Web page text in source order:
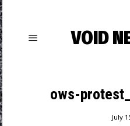
VOID
ows-
July